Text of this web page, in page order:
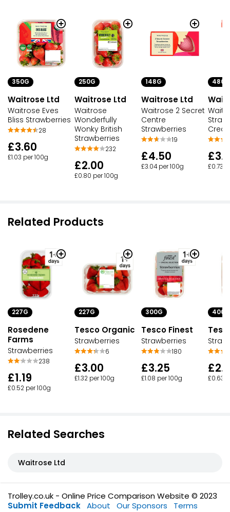
350G
Waitrose Ltd
Waitrose Eves
Bliss Strawberries
28
£3.60
£1.03 per 100g
250G
Waitrose Ltd
Waitrose
Wonderfully
Wonky British
Strawberries
232
£2.00
£0.80 per 100g
148G
Waitrose Ltd
Waitrose 2 Secret
Centre
Strawberries
19
£4.50
£3.04 per 100g £0.73
Related Products
227G
Rosedene
Farms
Strawberries
238
£1.19
£0.52 per 100g
227G
Tesco Organic
Strawberries
6
£3.00
£1.32 per 100g
300G
Tesco Finest
Strawberries
180
£3.25
£1.08 per 100g
400G
£0.63
Related Searches
Waitrose Ltd
Trolley.co.uk - Online Price Comparison Website © 2023
Submit Feedback About Our Sponsors
Terms